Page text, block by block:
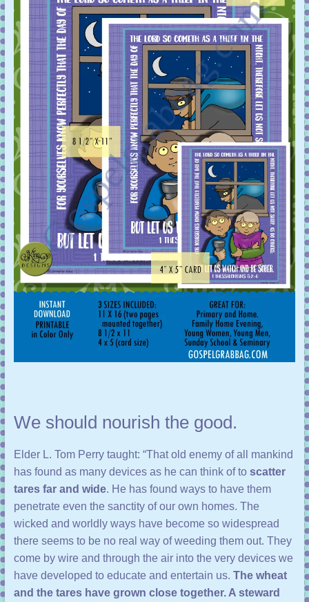
We should nourish the good.
Elder L. Tom Perry taught: “That old enemy of all mankind
has found as many devices as he can think of to scatter
tares far and wide. He has found ways to have them
penetrate even the sanctity of our own homes. The
wicked and worldly ways have become so widespread
there seems to be no real way of weeding them out. They
come by wire and through the air into the very devices we
have developed to educate and entertain us. The wheat
and the tares have grown close together. A steward